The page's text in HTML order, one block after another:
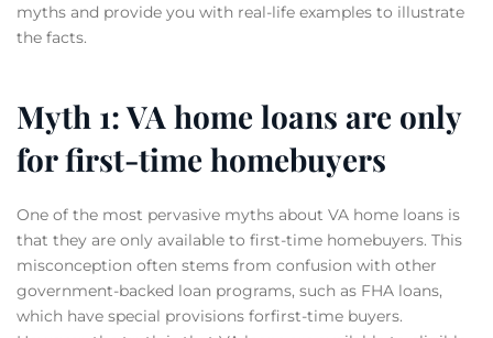
myths and provide you with real-life examples to illustrate
the facts.
Myth 1: VA home loans are only
for first-time homebuyers
One of the most pervasive myths about VA home loans is
that they are only available to first-time homebuyers. This
misconception often stems from confusion with other
government-backed loan programs, such as FHA loans,
which have special provisions forfirst-time buyers.